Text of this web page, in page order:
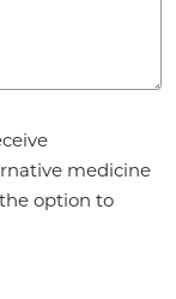
medicine
option to